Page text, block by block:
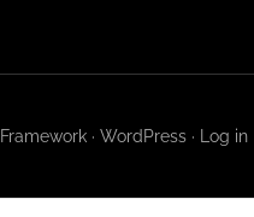
· WordPress· Log in